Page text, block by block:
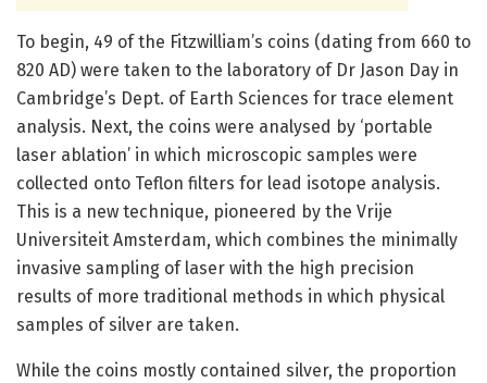
To begin, 49 of the Fitzwilliam’s coins (dating from 660 to
820 AD) were taken to the laboratory of Dr Jason Day in
Cambridge’s Dept. of Earth Sciences for trace element
analysis. Next, the coins were analysed by ‘portable
laser ablation’ in which microscopic samples were
collected onto Teflon filters for lead isotope analysis.
This is a new technique, pioneered by the Vrije
Universiteit Amsterdam, which combines the minimally
invasive sampling of laser with the high precision
results of more traditional methods in which physical
samples of silver are taken.
While the coins mostly contained silver, the proportion